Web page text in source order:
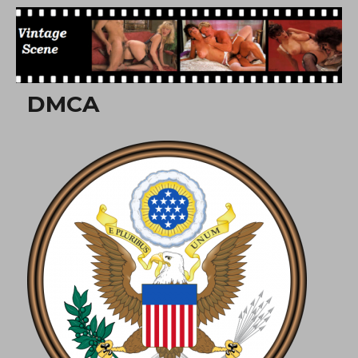
Free Vintage Movies
DMCA